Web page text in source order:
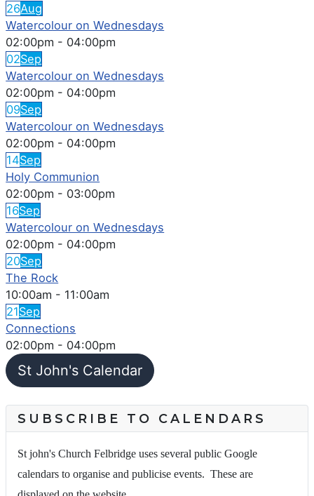
26Aug
Watercolour on Wednesdays
02:00pm - 04:00pm
02Sep
Watercolour on Wednesdays
02:00pm - 04:00pm
09Sep
Watercolour on Wednesdays
02:00pm - 04:00pm
14Sep
Holy Communion
02:00pm - 03:00pm
16Sep
Watercolour on Wednesdays
02:00pm - 04:00pm
20Sep
The Rock
10:00am - 11:00am
21Sep
Connections
02:00pm - 04:00pm
St John's Calendar
SUBSCRIBE TO CALENDARS
St john's Church Felbridge uses several public Google
calendars to organise and publicise events. These are